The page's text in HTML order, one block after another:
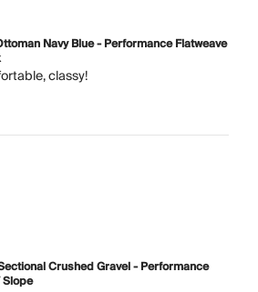
Navy Blue - Performance Flatweave
classy!
Crushed Gravel - Performance